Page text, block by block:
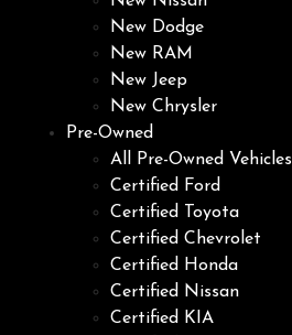
New Dodge
New RAM
New Jeep
New Chrysler
Pre-Owned
All Pre-Owned Vehicles
Certified Ford
Certified Toyota
Certified Chevrolet
Certified Honda
Certified Nissan
Certified KIA